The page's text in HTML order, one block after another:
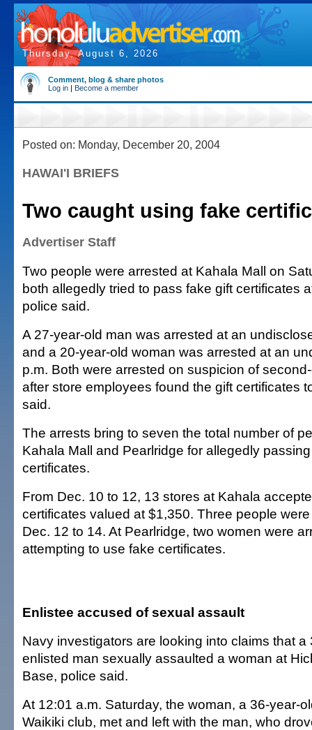
Thursday, August 6, 2026
Comment, blog & share photos
Log in | Become a member
Posted on: Monday, December 20, 2004
HAWAI'I BRIEFS
Two caught using fake
Advertiser Staff
Two people were arrested at Kahala Mall on
both allegedly tried to pass fake gift certificates
police said.
A 27-year-old man was arrested at an
and a 20-year-old woman was arrested at an
p.m. Both were arrested on suspicion of
after store employees found the gift certificates
said.
The arrests bring to seven the total number of
Kahala Mall and Pearlridge for allegedly
certificates.
From Dec. 10 to 12, 13 stores at Kahala
certificates valued at $1,350. Three people
Dec. 12 to 14. At Pearlridge, two women were
attempting to use fake certificates.
Enlistee accused of sexual assault
Navy investigators are looking into claims that a
enlisted man sexually assaulted a woman at
Base, police said.
At 12:01 a.m. Saturday, the woman, a 36-year-
Waikiki club, met and left with the man, who